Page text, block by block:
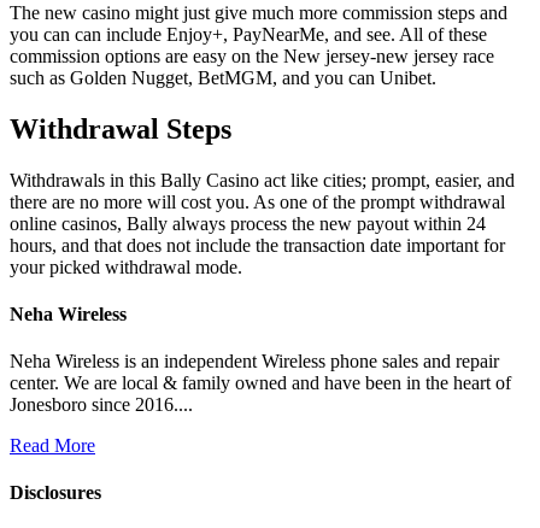
The new casino might just give much more commission steps and
you can can include Enjoy+, PayNearMe, and see. All of these
commission options are easy on the New jersey-new jersey race
such as Golden Nugget, BetMGM, and you can Unibet.
Withdrawal Steps
Withdrawals in this Bally Casino act like cities; prompt, easier, and
there are no more will cost you. As one of the prompt withdrawal
online casinos, Bally always process the new payout within 24
hours, and that does not include the transaction date important for
your picked withdrawal mode.
Neha Wireless
Neha Wireless is an independent Wireless phone sales and repair
center. We are local & family owned and have been in the heart of
Jonesboro since 2016....
Read More
Disclosures